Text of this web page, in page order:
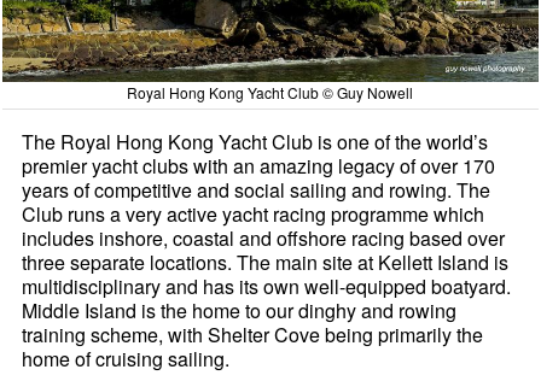
Royal Hong Kong Yacht Club © Guy Nowell
The Royal Hong Kong Yacht Club is one of the world’s
premier yacht clubs with an amazing legacy of over 170
years of competitive and social sailing and rowing. The
Club runs a very active yacht racing programme which
includes inshore, coastal and offshore racing based over
three separate locations. The main site at Kellett Island is
multidisciplinary and has its own well-equipped boatyard.
Middle Island is the home to our dinghy and rowing
training scheme, with Shelter Cove being primarily the
home of cruising sailing.